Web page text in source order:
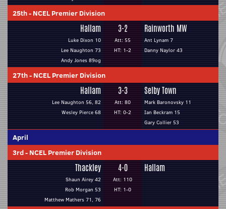
25th- NCEL Premier Division
Hallam
Luke Dixon 10
Lee Naughton 73
Andy Jones 89og
3-2
Att: 55
HT: 1-2
Rainworth MW
Ant Lynam 7
Danny Naylor 43
27th- NCEL Premier Division
Hallam
Lee Naughton 56, 82
Wesley Pierce 68
3-3
Att: 80
HT: 0-2
Selby Town
Mark Baronovsky 11
Ian Beckram 15
Gary Collier 53
April
3rd- NCEL Premier Division
Thackley
Shaun Airey 42
Rob Morgan 53
Matthew Mathers 71, 76
4-0
Att: 110
HT: 1-0
Hallam